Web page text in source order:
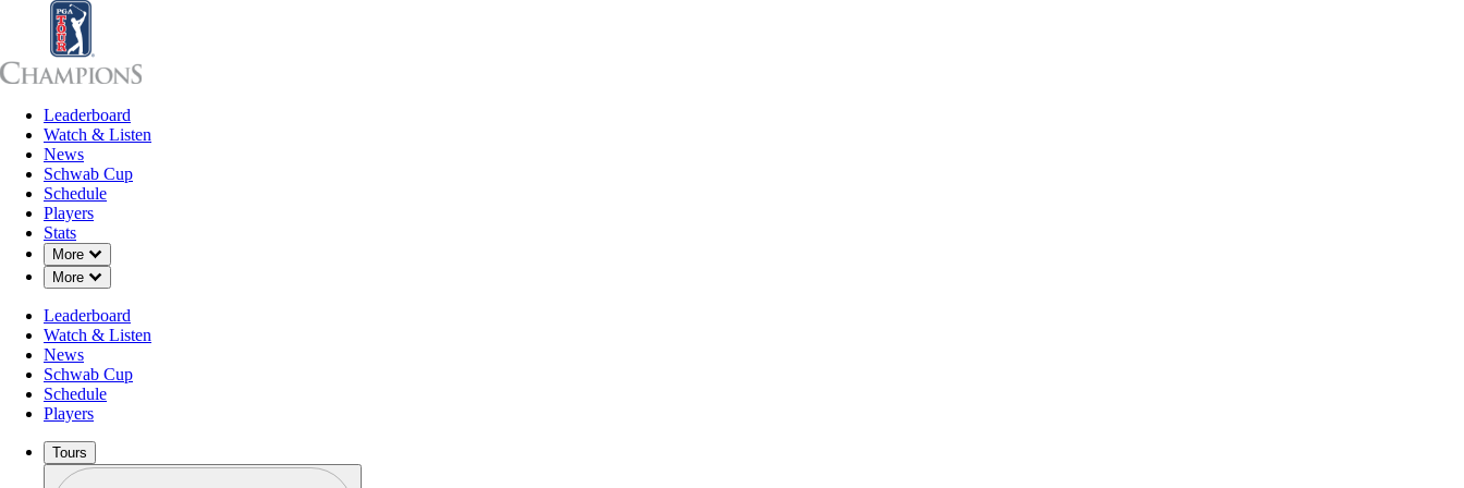
Leaderboard
Watch & Listen
News
Schwab Cup
Schedule
Players
Stats
More
Down Chevron
More
Down Chevron
Leaderboard
Watch & Listen
News
Schwab Cup
Schedule
Players
Tours